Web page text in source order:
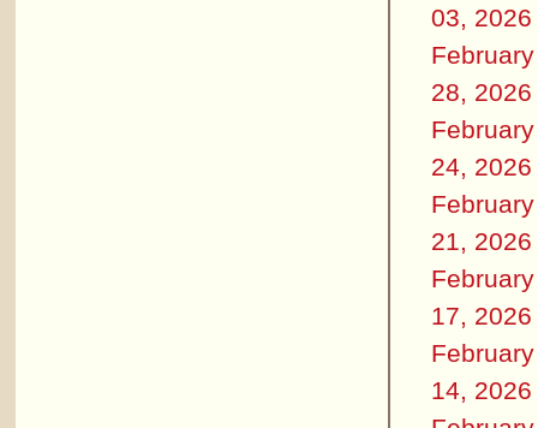
03, 2026
February
28, 2026
February
24, 2026
February
21, 2026
February
17, 2026
February
14, 2026